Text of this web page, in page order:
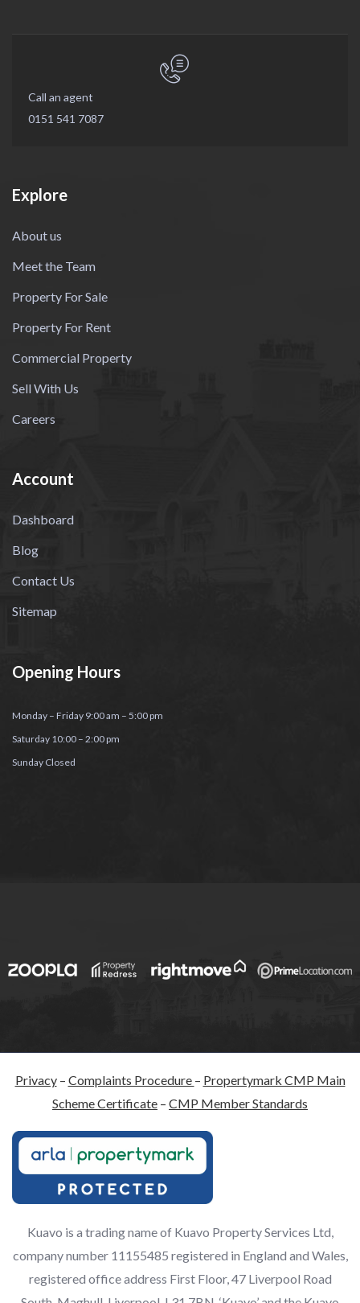
Call an agent
0151 541 7087
Explore
About us
Meet the Team
Property For Sale
Property For Rent
Commercial Property
Sell With Us
Careers
Account
Dashboard
Blog
Contact Us
Sitemap
Opening Hours
Monday – Friday 9:00 am – 5:00 pm
Saturday 10:00 – 2:00 pm
Sunday Closed
Privacy– Complaints Procedure – Propertymark CMP Main
Scheme Certificate – CMP Member Standards
Kuavo is a trading name of Kuavo Property Services Ltd,
company number 11155485 registered in England and Wales,
registered office address First Floor, 47 Liverpool Road